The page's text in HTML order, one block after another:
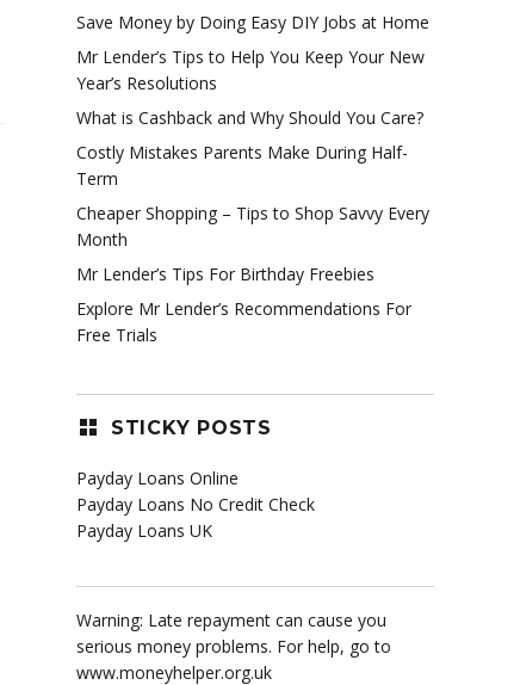
Save Money by Doing Easy DIY Jobs at Home
Mr Lender’s Tips to Help You Keep Your New
Year’s Resolutions
What is Cashback and Why Should You Care?
Costly Mistakes Parents Make During Half-
Term
Cheaper Shopping – Tips to Shop Savvy Every
Month
Mr Lender’s Tips For Birthday Freebies
Explore Mr Lender’s Recommendations For
Free Trials
STICKY POSTS
Payday Loans Online
Payday Loans No Credit Check
Payday Loans UK
Warning: Late repayment can cause you
serious money problems. For help, go to
www.moneyhelper.org.uk